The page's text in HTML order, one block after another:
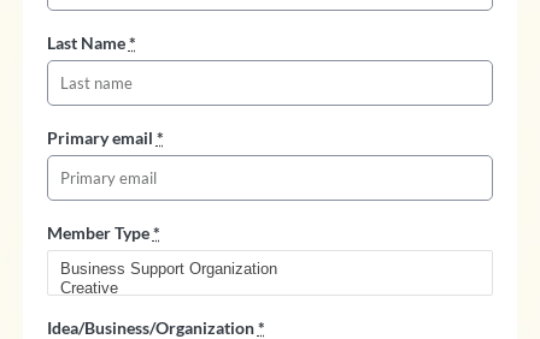
Last Name*
Primary email *
Member Type*
Idea/Business/Organization*